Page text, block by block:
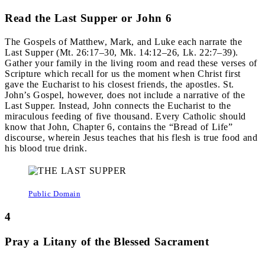
Read the Last Supper or John 6
The Gospels of Matthew, Mark, and Luke each narrate the
Last Supper (Mt. 26:17–30, Mk. 14:12–26, Lk. 22:7–39).
Gather your family in the living room and read these verses of
Scripture which recall for us the moment when Christ first
gave the Eucharist to his closest friends, the apostles. St.
John’s Gospel, however, does not include a narrative of the
Last Supper. Instead, John connects the Eucharist to the
miraculous feeding of five thousand. Every Catholic should
know that John, Chapter 6, contains the “Bread of Life”
discourse, wherein Jesus teaches that his flesh is true food and
his blood true drink.
Public Domain
4
Pray a Litany of the Blessed Sacrament